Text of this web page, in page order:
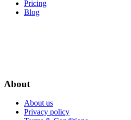
Pricing
Blog
About
About us
Privacy policy